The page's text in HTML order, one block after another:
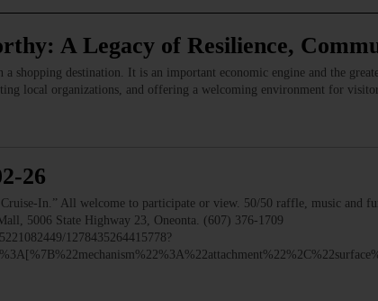
A Legacy of Resilience,
shopping destination. It is an important economic engine and the
local organizations, and offering a welcoming environment for
26
In.” All welcome to participate or view. 50/50 raffle, music and
5006 State Highway 23, Oneonta. (607) 376-1709
1278435264415778?